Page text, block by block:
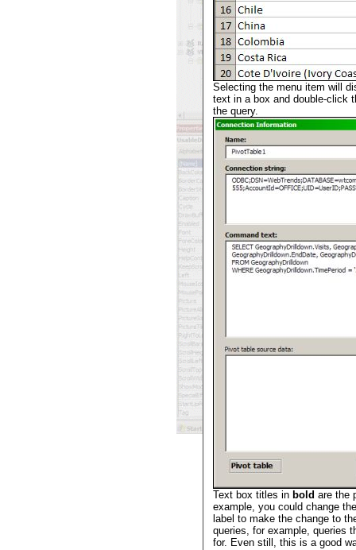
Selecting the menu item will
text in a box and double-click
the query.
Text box titles in bold are the
example, you could change
label to make the change to
queries, for example, queries
for. Even still, this is a good